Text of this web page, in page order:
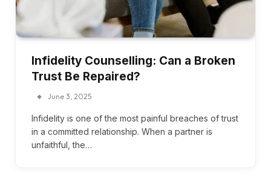
Infidelity Counselling: Can a Broken
Trust Be Repaired?
June 3, 2025
Infidelity is one of the most painful breaches of trust
in a committed relationship. When a partner is
unfaithful, the…